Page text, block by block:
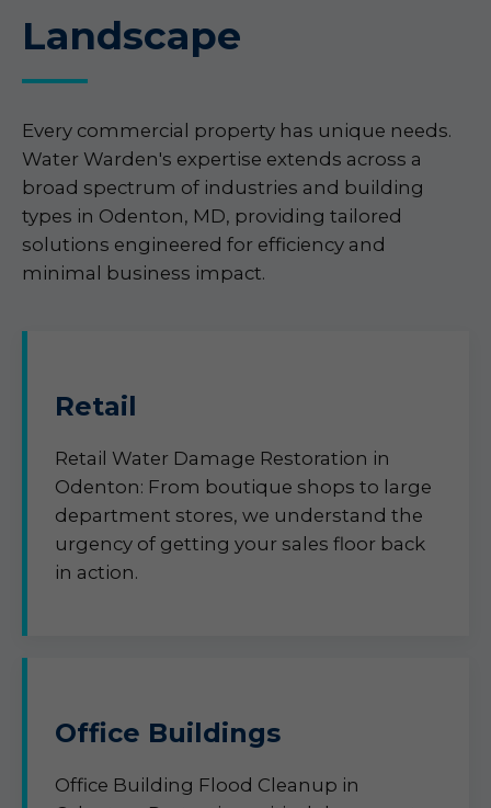
Landscape
Every commercial property has unique needs.
Water Warden's expertise extends across a
broad spectrum of industries and building
types in Odenton, MD, providing tailored
solutions engineered for efficiency and
minimal business impact.
Retail
Retail Water Damage Restoration in
Odenton: From boutique shops to large
department stores, we understand the
urgency of getting your sales floor back
in action.
Office Buildings
Office Building Flood Cleanup in